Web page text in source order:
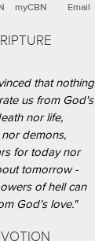
myCBN Email
that nothing
us from God's
nor life,
demons,
for today nor
tomorrow -
of hell can
God's love."